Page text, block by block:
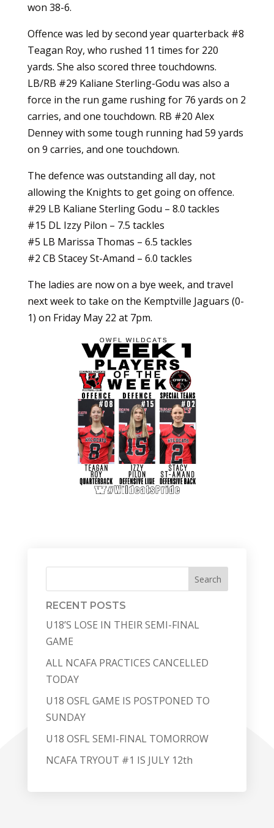
won 38-6.
Offence was led by second year quarterback #8
Teagan Roy, who rushed 11 times for 220
yards. She also scored three touchdowns.
LB/RB #29 Kaliane Sterling-Godu was also a
force in the run game rushing for 76 yards on 2
carries, and one touchdown. RB #20 Alex
Denney with some tough running had 59 yards
on 9 carries, and one touchdown.
The defence was outstanding all day, not
allowing the Knights to get going on offence.
#29 LB Kaliane Sterling Godu – 8.0 tackles
#15 DL Izzy Pilon – 7.5 tackles
#5 LB Marissa Thomas – 6.5 tackles
#2 CB Stacey St-Amand – 6.0 tackles
The ladies are now on a bye week, and travel
next week to take on the Kemptville Jaguars (0-
1) on Friday May 22 at 7pm.
Search
RECENT POSTS
U18’S LOSE IN THEIR SEMI-FINAL
GAME
ALL NCAFA PRACTICES CANCELLED
TODAY
U18 OSFL GAME IS POSTPONED TO
SUNDAY
U18 OSFL SEMI-FINAL TOMORROW
NCAFA TRYOUT #1 IS JULY 12th